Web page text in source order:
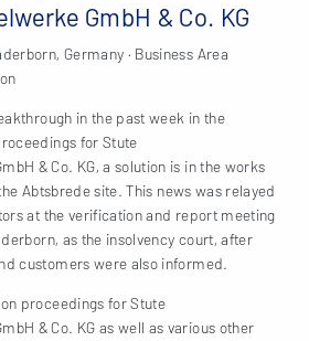
GmbH & Co. KG
Germany · Business Area
in the past week in the
for Stute
& Co. KG, a solution is in the works
Abtsbrede site. This news was relayed
at the verification and report meeting
as the insolvency court, after
customers were also informed.
proceedings for Stute
& Co. KG as well as various other